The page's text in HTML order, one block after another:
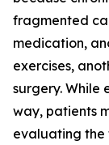
fragmented
medication,
exercises,
surgery. While
way, patients
evaluating the